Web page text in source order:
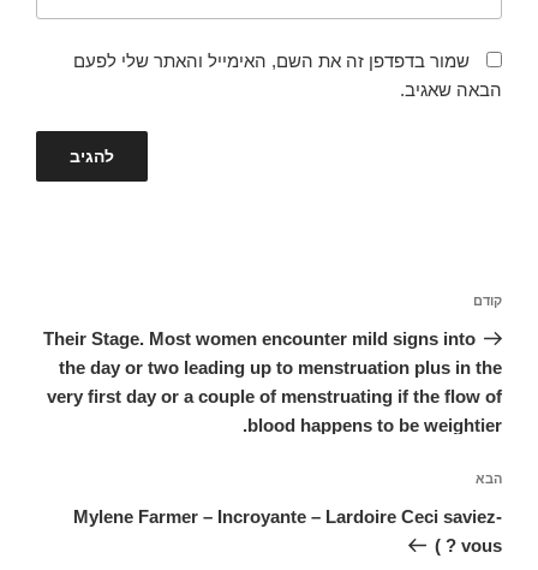
שמור בדפדפן זה את השם, האימייל והאתר שלי לפעם
הבאה שאגיב.
הפוסט
הקודם
קודם
Their Stage. Most women encounter mild signs into
the day or two leading up to menstruation plus in the
very first day or a couple of menstruating if the flow of
blood happens to be weightier.
הפוסט
הבא
הבא
Mylene Farmer – Incroyante – Lardoire Ceci saviez-
vous ? )